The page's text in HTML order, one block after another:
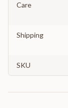
Care
Shipping
SKU